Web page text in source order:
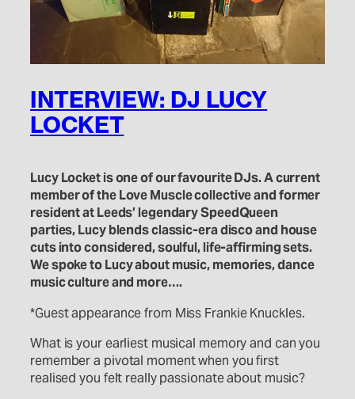
INTERVIEW: DJ LUCY
LOCKET
Lucy Locket is one of our favourite DJs. A current
member of the Love Muscle collective and former
resident at Leeds’ legendary SpeedQueen
parties, Lucy blends classic-era disco and house
cuts into considered, soulful, life-affirming sets.
We spoke to Lucy about music, memories, dance
music culture and more….
*Guest appearance from Miss Frankie Knuckles.
What is your earliest musical memory and can you
remember a pivotal moment when you first
realised you felt really passionate about music?